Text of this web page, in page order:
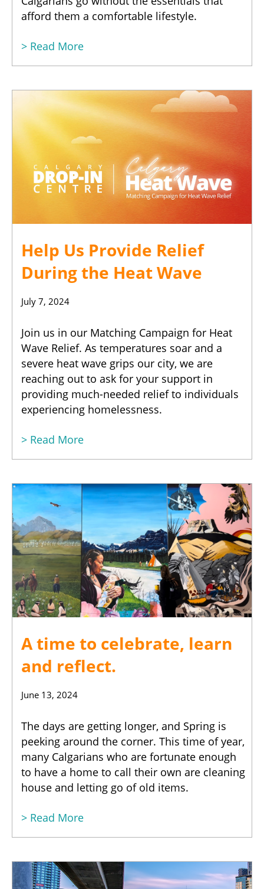
afford them a comfortable lifestyle.
> Read More
Help Us Provide Relief
During the Heat Wave
July 7, 2024
Join us in our Matching Campaign for Heat
Wave Relief. As temperatures soar and a
severe heat wave grips our city, we are
reaching out to ask for your support in
providing much-needed relief to individuals
experiencing homelessness.
> Read More
A time to celebrate, learn
and reflect.
June 13, 2024
The days are getting longer, and Spring is
peeking around the corner. This time of year,
many Calgarians who are fortunate enough
to have a home to call their own are cleaning
house and letting go of old items.
> Read More